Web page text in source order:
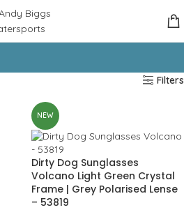
Filters
NEW
Dirty Dog Sunglasses
Volcano Light Green Crystal
Frame | Grey Polarised Lense
– 53819